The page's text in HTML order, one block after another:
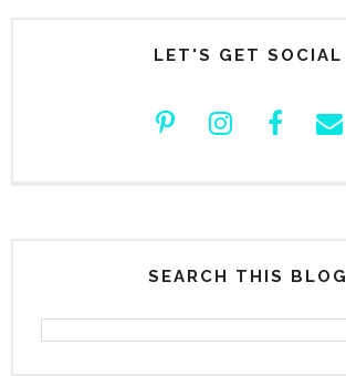
LET'S GET SOCIAL
SEARCH THIS BLOG